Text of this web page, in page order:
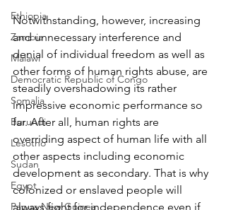
Ethiopia
Zambia
Malawi
Democratic Republic of Congo
Somalia
Burundi
Lesotho
Sudan
Egypt
Papua New Guinea
Notwithstanding, however, increasing
and unnecessary interference and
denial of individual freedom as well as
other forms of human rights abuse, are
steadily overshadowing its rather
impressive economic performance so
far. After all, human rights are
overriding aspect of human life with all
other aspects including economic
development as secondary. That is why
colonized or enslaved people will
always fight for independence even if